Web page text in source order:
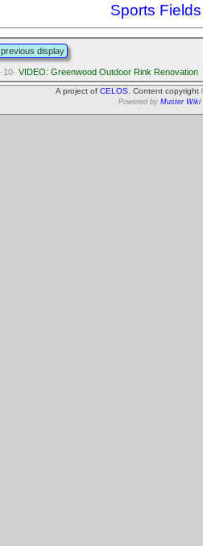
Sports
previous display
·10· VIDEO: Greenwood Outdoor Rink Renovation
A project of CELOS . Content
Powered by Muster Wiki